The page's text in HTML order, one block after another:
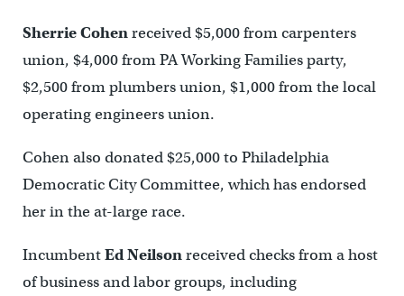
Sherrie Cohenreceived $5,000 from carpenters
union, $4,000 from PA Working Families party,
$2,500 from plumbers union, $1,000 from the local
operating engineers union.
Cohen also donated $25,000 to Philadelphia
Democratic City Committee, which has endorsed
her in the at-large race.
IncumbentEd Neilsonreceived checks from a host
of business and labor groups, including